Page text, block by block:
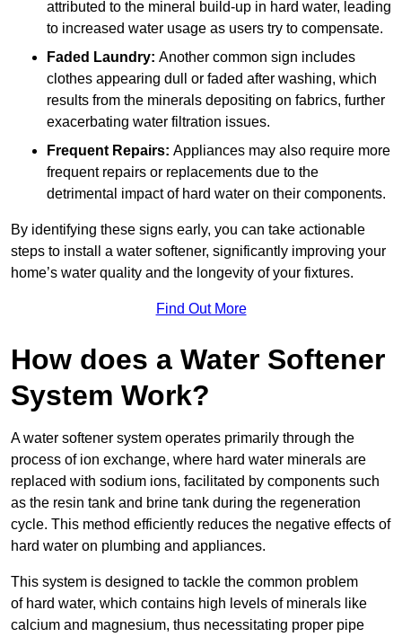
attributed to the mineral build-up in hard water, leading
to increased water usage as users try to compensate.
Faded Laundry: Another common sign includes
clothes appearing dull or faded after washing, which
results from the minerals depositing on fabrics, further
exacerbating water filtration issues.
Frequent Repairs: Appliances may also require more
frequent repairs or replacements due to the
detrimental impact of hard water on their components.
By identifying these signs early, you can take actionable
steps to install a water softener, significantly improving your
home’s water quality and the longevity of your fixtures.
Find Out More
How does a Water Softener
System Work?
A water softener system operates primarily through the
process of ion exchange, where hard water minerals are
replaced with sodium ions, facilitated by components such
as the resin tank and brine tank during the regeneration
cycle. This method efficiently reduces the negative effects of
hard water on plumbing and appliances.
This system is designed to tackle the common problem
of hard water, which contains high levels of minerals like
calcium and magnesium, thus necessitating proper pipe